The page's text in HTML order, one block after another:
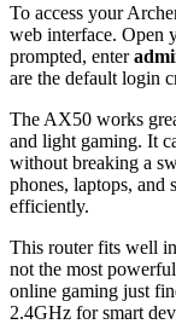
To access your
web interface. Open
prompted, enter
are the default login
The AX50 works
and light gaming. It
without breaking a
phones, laptops, and
efficiently.
This router fits well
not the most
online gaming just
2.4GHz for smart